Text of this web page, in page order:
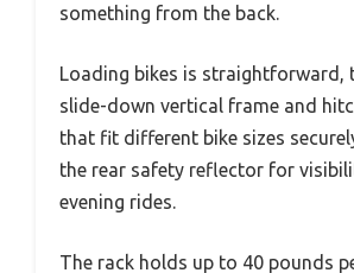
something from the back.
Loading bikes is straightforward,
slide-down vertical frame and
that fit different bike sizes
the rear safety reflector for
evening rides.
The rack holds up to 40 pounds